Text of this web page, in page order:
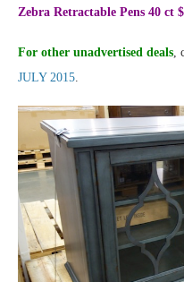
Zebra Retractable Pens 40 ct
For other unadvertised deals,
JULY 2015.